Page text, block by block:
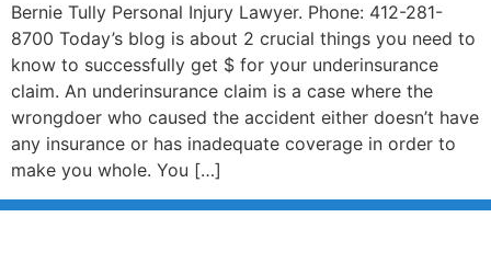
Bernie Tully Personal Injury Lawyer. Phone: 412-281-
8700 Today’s blog is about 2 crucial things you need to
know to successfully get $ for your underinsurance
claim. An underinsurance claim is a case where the
wrongdoer who caused the accident either doesn’t have
any insurance or has inadequate coverage in order to
make you whole. You […]